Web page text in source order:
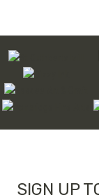
SIGN UP